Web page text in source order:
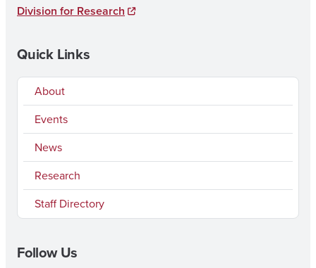
Division for Research
Quick Links
About
Events
News
Research
Staff Directory
Follow Us